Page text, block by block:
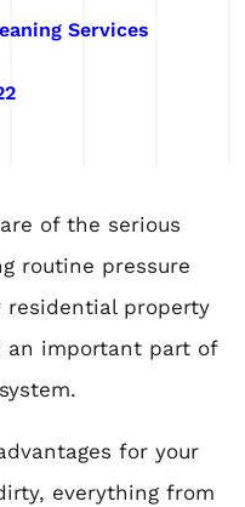
Services
of the serious
routine pressure
residential property
an important part of
for your
everything from